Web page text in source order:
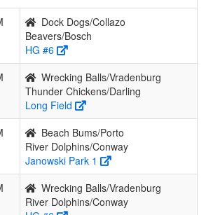
Dock Dogs/Collazo
Beavers/Bosch
HG #6
Wrecking Balls/Vradenburg
Thunder Chickens/Darling
Long Field
Beach Bums/Porto
River Dolphins/Conway
Janowski Park 1
Wrecking Balls/Vradenburg
River Dolphins/Conway